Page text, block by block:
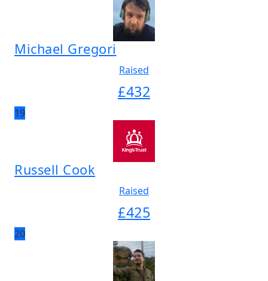
Michael Gregori
Raised
£432
19
Russell Cook
Raised
£425
20